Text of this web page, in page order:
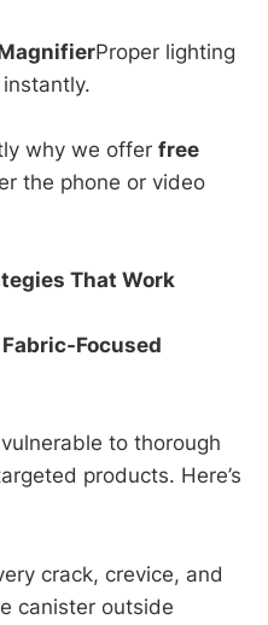
Proper lighting
why we offer free
the phone or video
That Work
Focused
to thorough
products. Here’s
crack, crevice, and
canister outside